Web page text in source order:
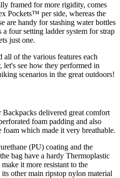
framed for more rigidity, comes
Pockets™ per side, whereas the
are handy for stashing water bottles
four setting ladder system for strap
just one.
of the various features each
see how they performed in
scenarios in the great outdoors!
delivered great comfort
foam padding and also
foam which made it very breathable.
(PU) coating and the
bag have a hardy Thermoplastic
it more resistant to the
other main ripstop nylon material